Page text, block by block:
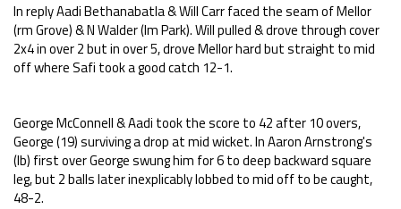
In reply Aadi Bethanabatla & Will Carr faced the seam of Mellor
(rm Grove) & N Walder (lm Park). Will pulled & drove through cover
2x4 in over 2 but in over 5, drove Mellor hard but straight to mid
off where Safi took a good catch 12-1.
George McConnell & Aadi took the score to 42 after 10 overs,
George (19) surviving a drop at mid wicket. In Aaron Arnstrong's
(lb) first over George swung him for 6 to deep backward square
leg, but 2 balls later inexplicably lobbed to mid off to be caught,
48-2.